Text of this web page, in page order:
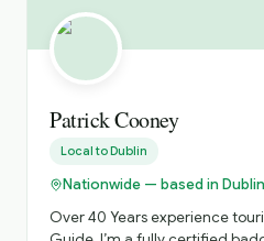
Patrick Cooney
Local toDublin
Nationwide — based in Dublin
Over 40 Years experience